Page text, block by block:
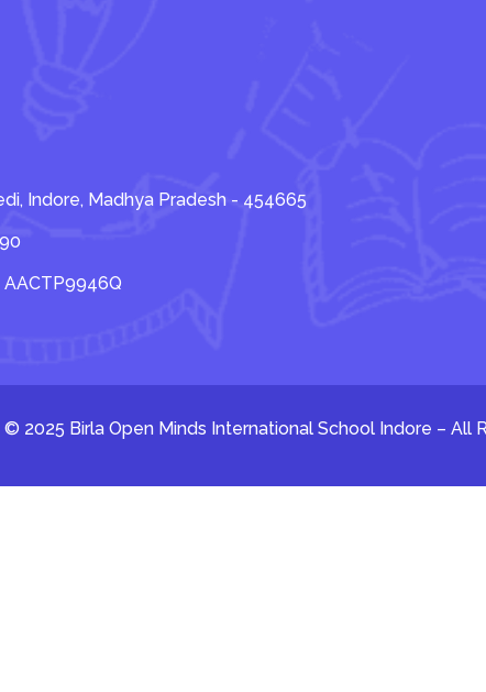
Indore, Madhya Pradesh - 454665
© 2025 Birla Open Minds International School Indore – All